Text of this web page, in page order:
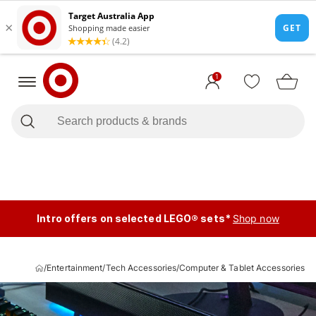
1
Intro offers on selected LEGO® sets* Shop now
/Entertainment/Tech Accessories/Computer & Tablet Accessories